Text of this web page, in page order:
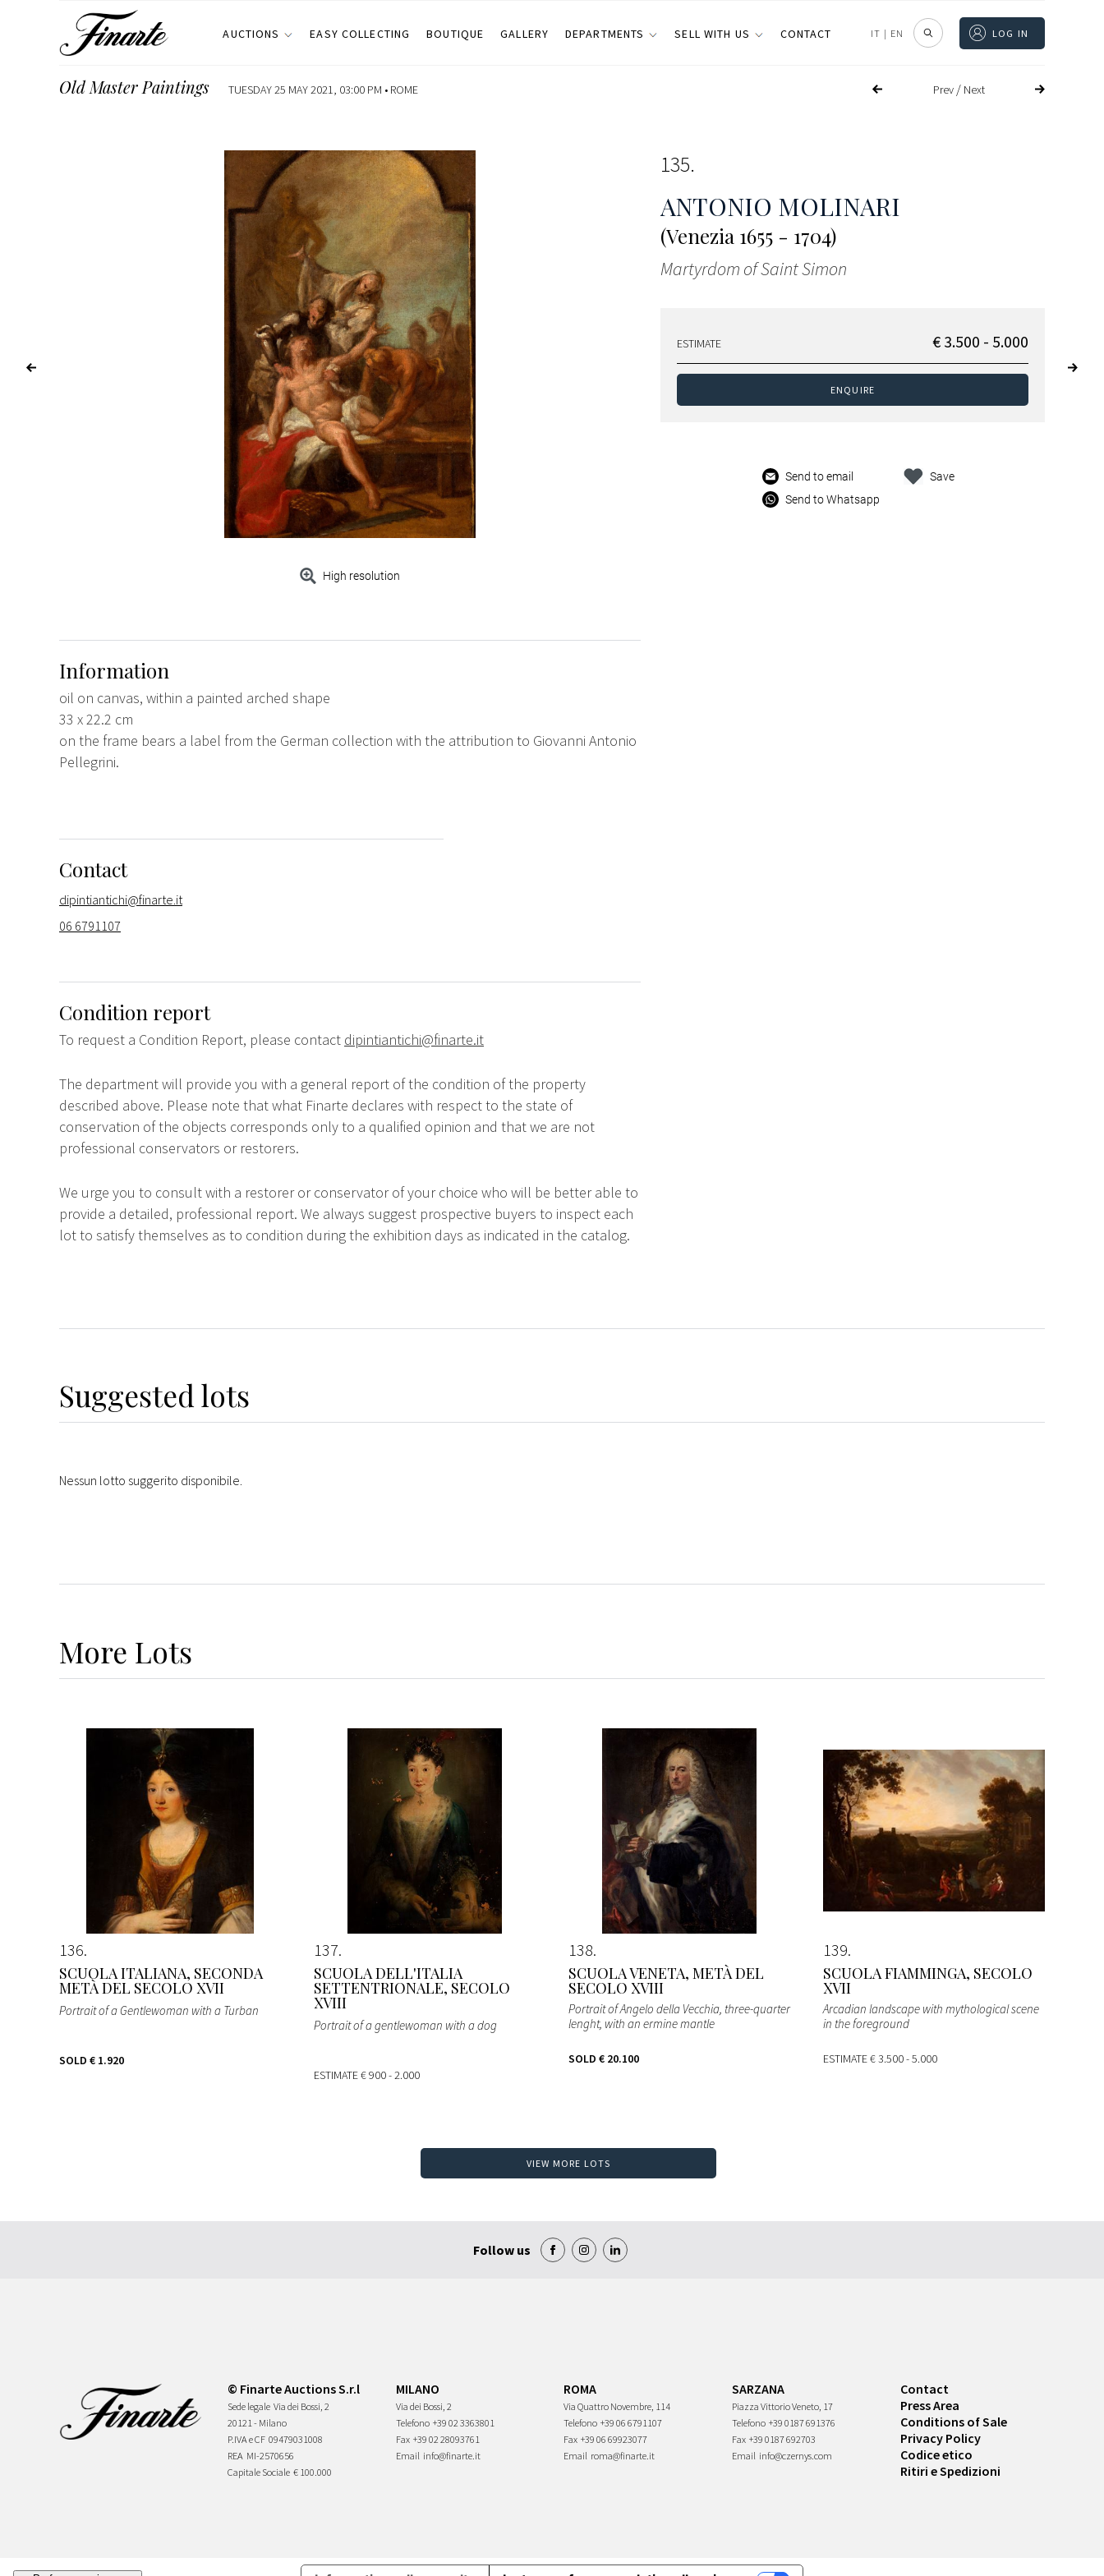
AUCTIONS EASY COLLECTING BOUTIQUE GALLERY DEPARTMENTS SELL WITH US CONTACT IT | EN LOG IN
Prev/ Next
Old Master Paintings TUESDAY 25 MAY 2021, 03:00 PM • ROME
High resolution
135
ANTONIO MOLINARI
(Venezia 1655 - 1704)
Martyrdom of Saint Simon
ESTIMATE € 3.500 - 5.000
ENQUIRE
Send to email
Send to Whatsapp
Save
Information
oil on canvas, within a painted arched shape
33 x 22.2 cm
on the frame bears a label from the German collection with the attribution to Giovanni Antonio
Pellegrini.
Contact
dipintiantichi@finarte.it
06 6791107
Condition report
To request a Condition Report, please contact dipintiantichi@finarte.it
The department will provide you with a general report of the condition of the property
described above. Please note that what Finarte declares with respect to the state of
conservation of the objects corresponds only to a qualified opinion and that we are not
professional conservators or restorers.
We urge you to consult with a restorer or conservator of your choice who will be better able to
provide a detailed, professional report. We always suggest prospective buyers to inspect each
lot to satisfy themselves as to condition during the exhibition days as indicated in the catalog.
Suggested lots
Nessun lotto suggerito disponibile.
More Lots
136
SCUOLA ITALIANA, SECONDA
METÀ DEL SECOLO XVII
Portrait of a Gentlewoman with a Turban
SOLD € 1.920
137
SCUOLA DELL'ITALIA
SETTENTRIONALE, SECOLO
XVIII
Portrait of a gentlewoman with a dog
ESTIMATE€ 900 - 2.000
138
SCUOLA VENETA, METÀ DEL
SECOLO XVIII
Portrait of Angelo della Vecchia, three-quarter
lenght, with an ermine mantle
SOLD € 20.100
139
SCUOLA FIAMMINGA, SECOLO
XVII
Arcadian landscape with mythological scene
in the foreground
ESTIMATE€ 3.500 - 5.000
VIEW MORE LOTS
Follow us
© Finarte Auctions S.r.l
Sede legale Via dei Bossi, 2
20121 - Milano
P.IVA e CF 09479031008
REA MI-2570656
Capitale Sociale € 100.000
MILANO
Via dei Bossi, 2
Telefono +39 02 3363801
Fax +39 02 28093761
Email info@finarte.it
ROMA
Via Quattro Novembre, 114
Telefono +39 06 6791107
Fax +39 06 69923077
Email roma@finarte.it
SARZANA
Piazza Vittorio Veneto, 17
Telefono +39 0187 691376
Fax +39 0187 692703
Email info@czernys.com
Contact
Press Area
Conditions of Sale
Privacy Policy
Codice etico
Ritiri e Spedizioni